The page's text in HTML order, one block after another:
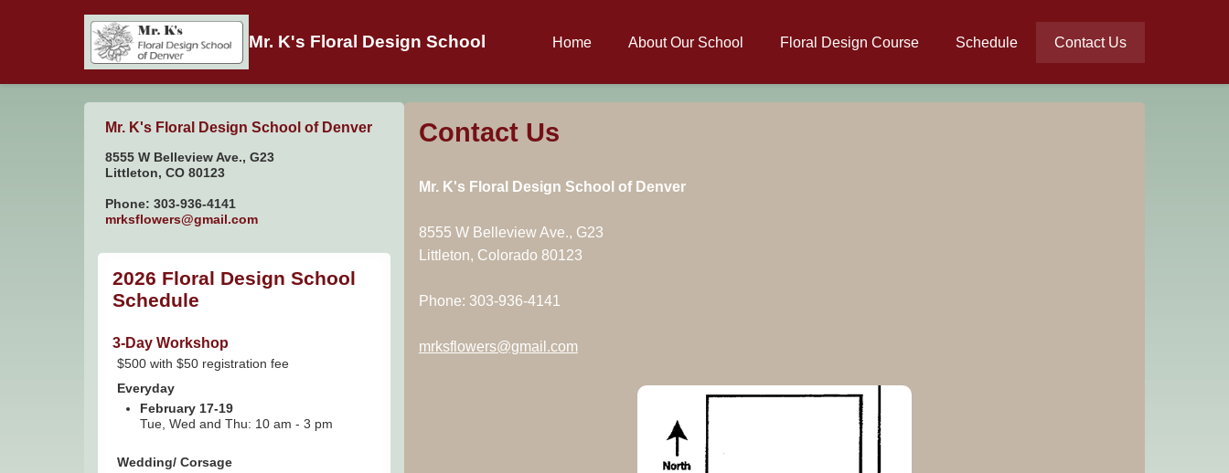
Mr. K's Floral Design School Home About Our School Floral Design Course Schedule Contact Us
Mr. K's Floral Design School of Denver
8555 W Belleview Ave., G23
Littleton, CO 80123
Phone: 303-936-4141
mrksflowers@gmail.com
2026 Floral Design School
Schedule
3-Day Workshop
$500 with $50 registration fee
Everyday
February 17-19
Tue, Wed and Thu: 10 am - 3 pm
Wedding/ Corsage
Contact Us
Mr. K's Floral Design School of Denver
8555 W Belleview Ave., G23
Littleton, Colorado 80123
Phone: 303-936-4141
mrksflowers@gmail.com